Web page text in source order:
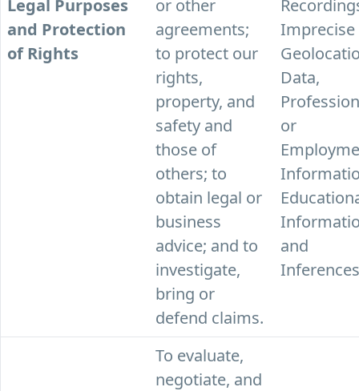
Legal Purposes
and Protection
of Rights
or other
agreements;
to protect our
rights,
property, and
safety and
those of
others; to
obtain legal or
business
advice; and to
investigate,
bring or
defend claims.
Imprecise
Data,
or
and
To evaluate,
negotiate, and